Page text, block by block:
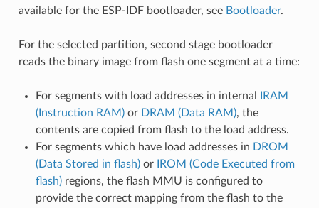
available for the ESP-IDF bootloader, see Bootloader.
For the selected partition, second stage bootloader
reads the binary image from flash one segment at a time:
For segments with load addresses in internal
IRAM
(Instruction RAM)or DRAM (Data RAM), the
contents are copied from flash to the load address.
For segments which have load addresses in DROM
(Data Stored in flash)or
IROM (Code Executed from
flash)regions, the flash MMU is configured to
provide the correct mapping from the flash to the